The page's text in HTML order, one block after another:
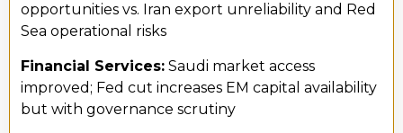
opportunities vs. Iran export unreliability and Red
Sea operational risks
Financial Services: Saudi market access
improved; Fed cut increases EM capital availability
but with governance scrutiny